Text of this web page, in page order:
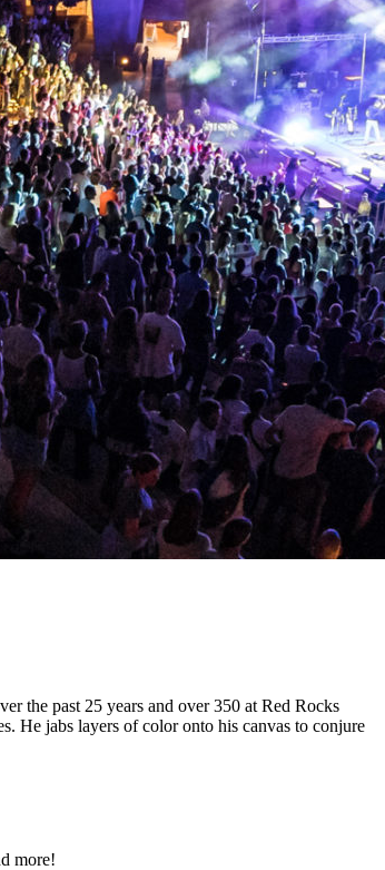
the past 25 years and over 350 at Red Rocks
He jabs layers of color onto his canvas to conjure
more!